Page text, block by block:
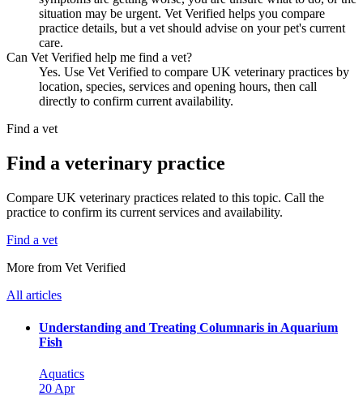
situation may be urgent. Vet Verified helps you compare
practice details, but a vet should advise on your pet's current
care.
Can Vet Verified help me find a vet?
Yes. Use Vet Verified to compare UK veterinary practices by
location, species, services and opening hours, then call
directly to confirm current availability.
Find a vet
Find a veterinary practice
Compare UK veterinary practices related to this topic. Call the
practice to confirm its current services and availability.
Find a vet
More from Vet Verified
All articles
Understanding and Treating Columnaris in Aquarium
Fish
Aquatics
20 Apr